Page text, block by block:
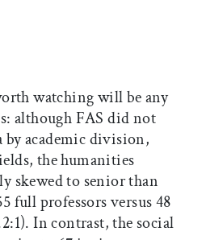
watching will be any
although FAS did not
by academic division,
the humanities
skewed to senior than
full professors versus 48
In contrast, the social